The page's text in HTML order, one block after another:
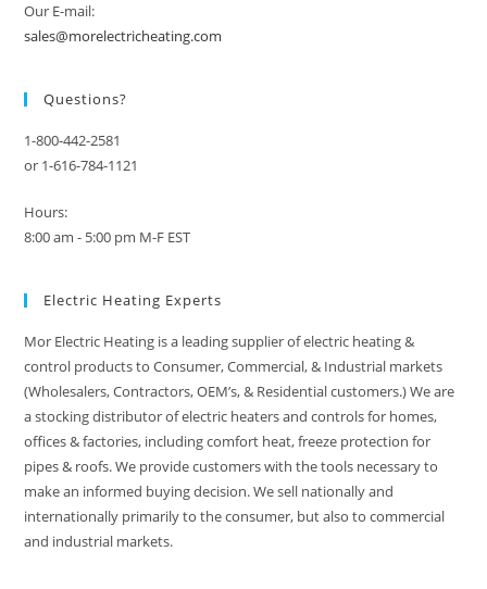
Our E-mail:
sales@morelectricheating.com
Questions?
1-800-442-2581
or 1-616-784-1121
Hours:
8:00 am - 5:00 pm M-F EST
Electric Heating Experts
Mor Electric Heating is a leading supplier of electric heating &
control products to Consumer, Commercial, & Industrial markets
(Wholesalers, Contractors, OEM’s, & Residential customers.) We are
a stocking distributor of electric heaters and controls for homes,
offices & factories, including comfort heat, freeze protection for
pipes & roofs. We provide customers with the tools necessary to
make an informed buying decision. We sell nationally and
internationally primarily to the consumer, but also to commercial
and industrial markets.